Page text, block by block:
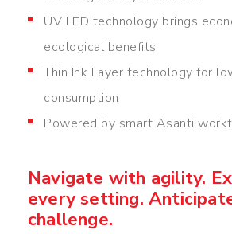
UV LED technology brings
ecological benefits
Thin Ink Layer technology for
consumption
Powered by smart Asanti
Navigate with agility.
every setting.
challenge.